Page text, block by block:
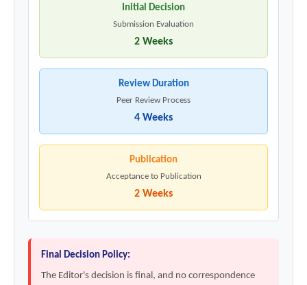
Initial Decision
Submission Evaluation
2 Weeks
Review Duration
Peer Review Process
4 Weeks
Publication
Acceptance to Publication
2 Weeks
Final Decision Policy:
The Editor's decision is final, and no correspondence